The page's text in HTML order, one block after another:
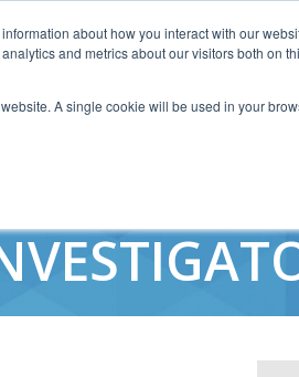
about how you interact with our
and metrics about our visitors both on
A single cookie will be used in your